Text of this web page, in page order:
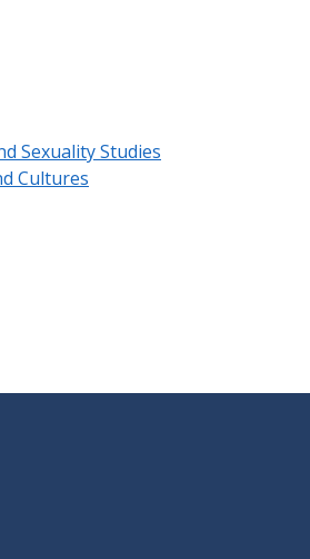
Sexuality Studies
Cultures